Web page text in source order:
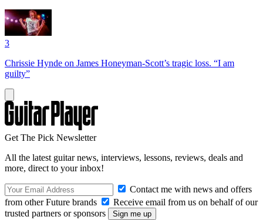
3
Chrissie Hynde on James Honeyman-Scott’s tragic loss. “I am
guilty”
Get The Pick Newsletter
All the latest guitar news, interviews, lessons, reviews, deals and
more, direct to your inbox!
Contact me with news and offers
from other Future brands
Receive email from us on behalf of our
trusted partners or sponsors